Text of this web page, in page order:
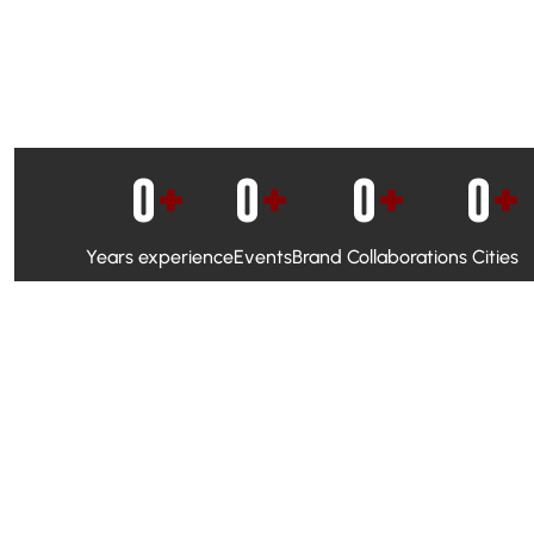
Years experience
0+
Events
0+
Brand Collaborations
0+
Cities
0+